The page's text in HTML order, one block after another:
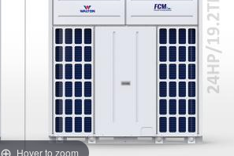
Hover to zoom